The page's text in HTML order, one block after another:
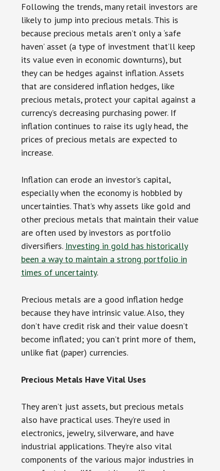
Following the trends, many retail investors are
likely to jump into precious metals. This is
because precious metals aren’t only a ‘safe
haven’ asset (a type of investment that’ll keep
its value even in economic downturns), but
they can be hedges against inflation. Assets
that are considered inflation hedges, like
precious metals, protect your capital against a
currency’s decreasing purchasing power. If
inflation continues to raise its ugly head, the
prices of precious metals are expected to
increase.
Inflation can erode an investor’s capital,
especially when the economy is hobbled by
uncertainties. That’s why assets like gold and
other precious metals that maintain their value
are often used by investors as portfolio
diversifiers. Investing in gold has historically
been a way to maintain a strong portfolio in
times of uncertainty.
Precious metals are a good inflation hedge
because they have intrinsic value. Also, they
don’t have credit risk and their value doesn’t
become inflated; you can’t print more of them,
unlike fiat (paper) currencies.
Precious Metals Have Vital Uses
They aren’t just assets, but precious metals
also have practical uses. They’re used in
electronics, jewelry, silverware, and have
industrial applications. They’re also vital
components of the various major industries in